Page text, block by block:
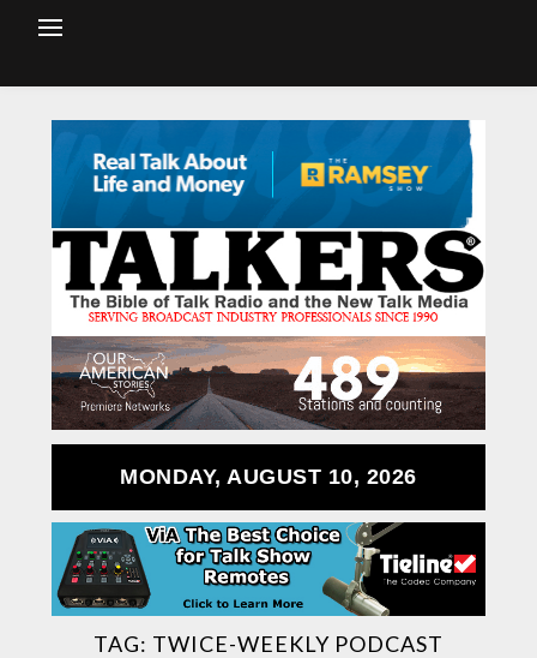
MONDAY, AUGUST 10, 2026
TAG: TWICE-WEEKLY PODCAST